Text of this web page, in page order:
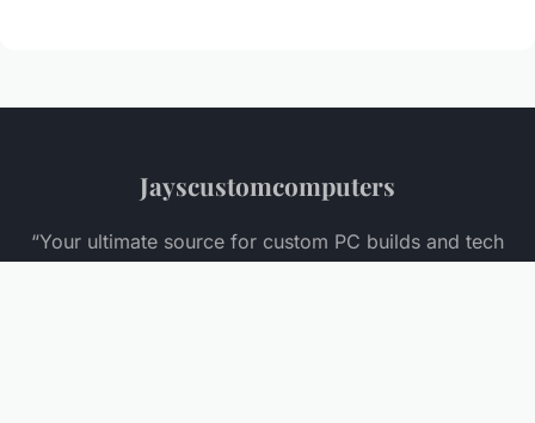
Jayscustomcomputers
“Your ultimate source for custom PC builds and tech